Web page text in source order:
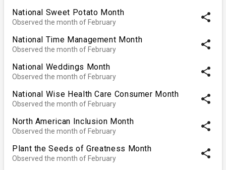
National Sweet Potato Month
Observed the month of February share
National Time Management Month
Observed the month of February share
National Weddings Month
Observed the month of February share
National Wise Health Care Consumer Month
Observed the month of February share
North American Inclusion Month
Observed the month of February share
Plant the Seeds of Greatness Month
Observed the month of February share